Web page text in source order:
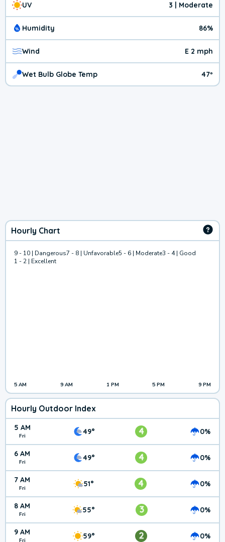
UV 3 | Moderate
Humidity 86%
Wind E 2 mph
Wet Bulb Globe Temp 47º
Hourly Chart
9 - 10 | Dangerous7 - 8 | Unfavorable5 - 6 | Moderate3 - 4 | Good
1 - 2 | Excellent
5 AM 9 AM 1 PM 5 PM 9 PM
Hourly Outdoor Index
5 AM
Fri 49° 4 0%
6 AM
Fri 49° 4 0%
7 AM
Fri 51° 4 0%
8 AM
Fri 55° 3 0%
9 AM 59° 2 0%